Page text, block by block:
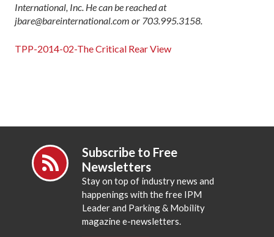
International, Inc. He can be reached at
jbare@bareinternational.com or 703.995.3158.
TPP-2014-02-The Critical Rear View
Subscribe to Free
Newsletters
Stay on top of industry news and
happenings with the free IPM
Leader and Parking & Mobility
magazine e-newsletters.